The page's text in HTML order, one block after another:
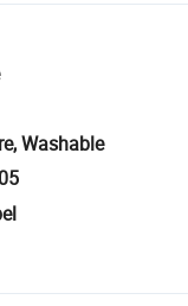
Washable